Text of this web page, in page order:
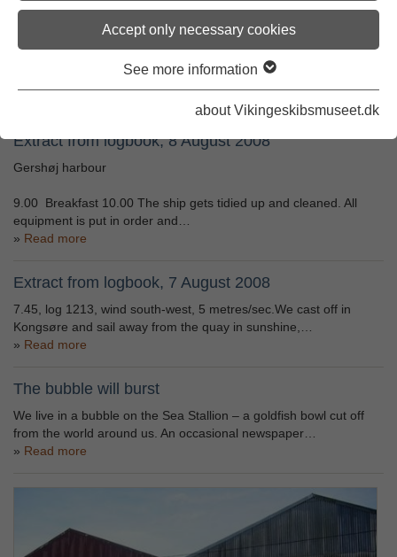
Accept only necessary cookies
See more information
about Vikingeskibsmuseet.dk
Extract from the logbook, 9 August 2008
10.00, log 1241, wind west, 13 metres/sec. We cast off in
Gershøj, where a lot of on-lookers wish us a good trip to…
Extract from logbook, 8 August 2008
Gershøj harbour
9.00 Breakfast 10.00 The ship gets tidied up and cleaned. All
equipment is put in order and…
Read more
Extract from logbook, 7 August 2008
7.45, log 1213, wind south-west, 5 metres/sec.We cast off in
Kongsøre and sail away from the quay in sunshine,…
Read more
The bubble will burst
We live in a bubble on the Sea Stallion – a goldfish bowl cut off
from the world around us. An occasional newspaper…
Read more